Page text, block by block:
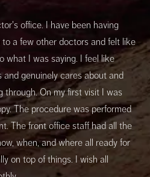
office. I have been having
to a few other doctors and felt like
what I was saying. I feel like
genuinely cares about and
through. On my first visit I was
The procedure was performed
The front office staff had all the
when, and where all ready for
on top of things. I wish all